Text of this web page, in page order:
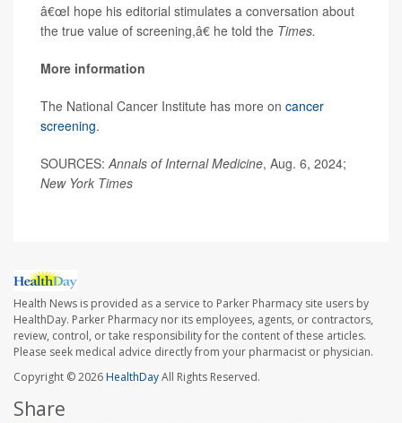
â€œI hope his editorial stimulates a conversation about
the true value of screening,â€ he told the Times.
More information
The National Cancer Institute has more on cancer
screening.
SOURCES:Annals of Internal Medicine, Aug. 6, 2024;
New York Times
Health News is provided as a service to Parker Pharmacy site users by
HealthDay. Parker Pharmacy nor its employees, agents, or contractors,
review, control, or take responsibility for the content of these articles.
Please seek medical advice directly from your pharmacist or physician.
Copyright © 2026HealthDayAll Rights Reserved.
Share